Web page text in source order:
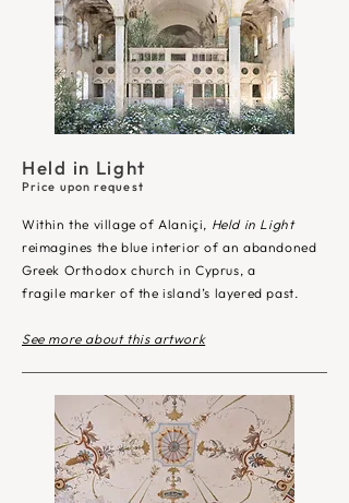
Held in Light
Price upon request
Within the village of Alaniçi, Held in Light
reimagines the blue interior of an abandoned
Greek Orthodox church in Cyprus, a
fragile marker of the island’s layered past.
See more about this artwork